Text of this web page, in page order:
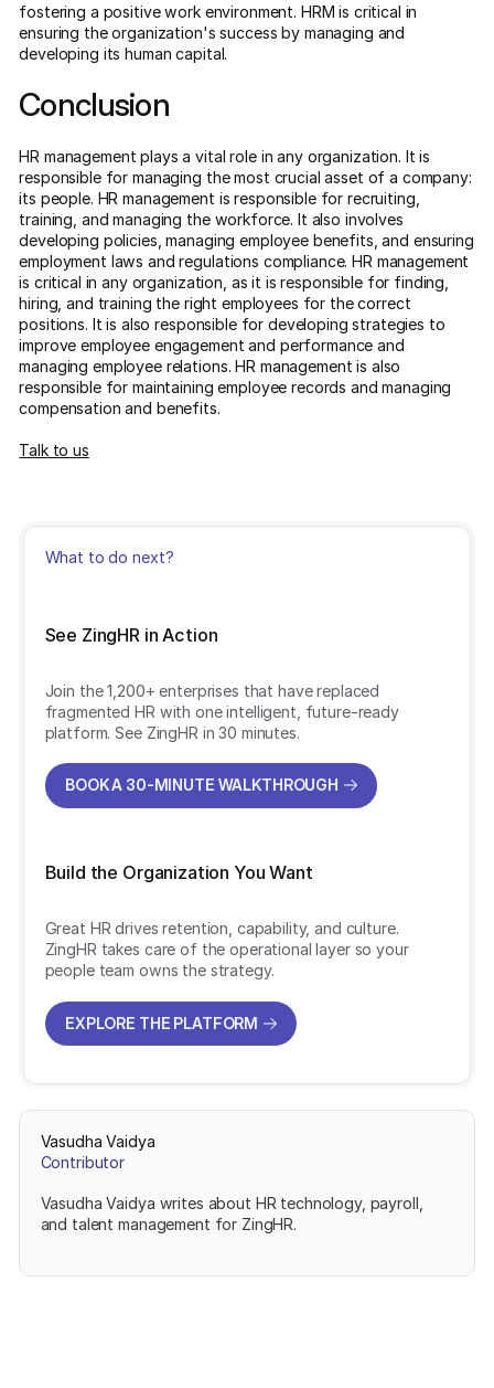
fostering a positive work environment. HRM is critical in
ensuring the organization's success by managing and
developing its human capital.
Conclusion
HR management plays a vital role in any organization. It is
responsible for managing the most crucial asset of a company:
its people. HR management is responsible for recruiting,
training, and managing the workforce. It also involves
developing policies, managing employee benefits, and ensuring
employment laws and regulations compliance. HR management
is critical in any organization, as it is responsible for finding,
hiring, and training the right employees for the correct
positions. It is also responsible for developing strategies to
improve employee engagement and performance and
managing employee relations. HR management is also
responsible for maintaining employee records and managing
compensation and benefits.
Talk to us
What to do next?
See ZingHR in Action
Join the 1,200+ enterprises that have replaced
fragmented HR with one intelligent, future-ready
platform. See ZingHR in 30 minutes.
BOOK A 30-MINUTE WALKTHROUGH
Build the Organization You Want
Great HR drives retention, capability, and culture.
ZingHR takes care of the operational layer so your
people team owns the strategy.
EXPLORE THE PLATFORM
Vasudha Vaidya
Contributor
Vasudha Vaidya writes about HR technology, payroll,
and talent management for ZingHR.